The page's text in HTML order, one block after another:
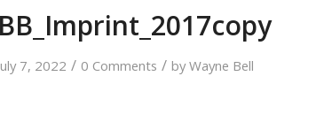
7, 2022 / 0 Comments / byWayne Bell